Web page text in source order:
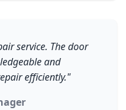
service. The door
and
efficiently."